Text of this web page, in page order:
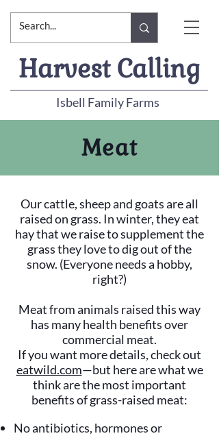
Harvest Calling
Isbell Family Farms
Meat
Our cattle, sheep and goats are all
raised on grass. In winter, they eat
hay that we raise to supplement the
grass they love to dig out of the
snow. (Everyone needs a hobby,
right?)
Meat from animals raised this way
has many health benefits over
commercial meat.
If you want more details, check out
eatwild.com—but here are what we
think are the most important
benefits of grass-raised meat:
No antibiotics, hormones or